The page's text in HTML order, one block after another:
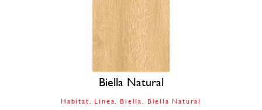
Biella Natural
Habitat Linea Biella Biella Natural